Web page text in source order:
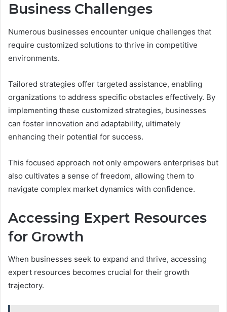
Business Challenges
Numerous businesses encounter unique challenges that
require customized solutions to thrive in competitive
environments.
Tailored strategies offer targeted assistance, enabling
organizations to address specific obstacles effectively. By
implementing these customized strategies, businesses
can foster innovation and adaptability, ultimately
enhancing their potential for success.
This focused approach not only empowers enterprises but
also cultivates a sense of freedom, allowing them to
navigate complex market dynamics with confidence.
Accessing Expert Resources
for Growth
When businesses seek to expand and thrive, accessing
expert resources becomes crucial for their growth
trajectory.